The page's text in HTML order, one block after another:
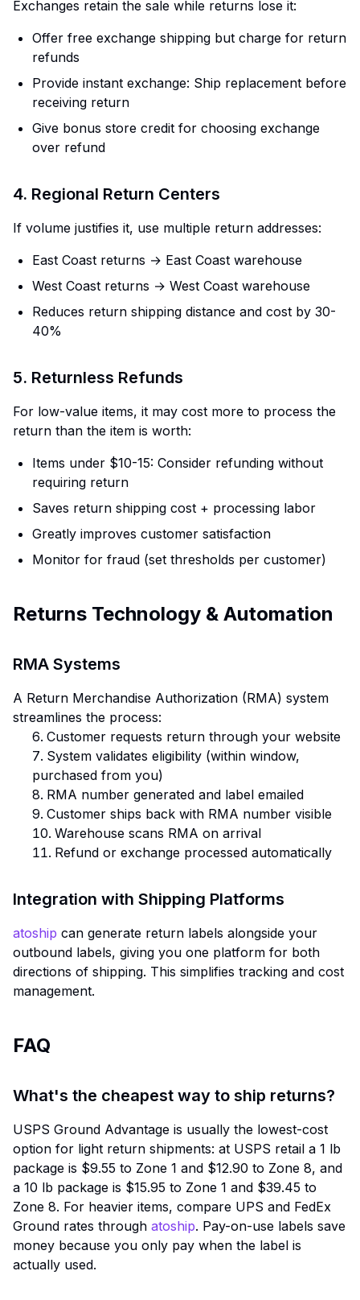
Exchanges retain the sale while returns lose it:
Offer free exchange shipping but charge for return
refunds
Provide instant exchange: Ship replacement before
receiving return
Give bonus store credit for choosing exchange
over refund
4. Regional Return Centers
If volume justifies it, use multiple return addresses:
East Coast returns → East Coast warehouse
West Coast returns → West Coast warehouse
Reduces return shipping distance and cost by 30-
40%
5. Returnless Refunds
For low-value items, it may cost more to process the
return than the item is worth:
Items under $10-15: Consider refunding without
requiring return
Saves return shipping cost + processing labor
Greatly improves customer satisfaction
Monitor for fraud (set thresholds per customer)
Returns Technology & Automation
RMA Systems
A Return Merchandise Authorization (RMA) system
streamlines the process:
Customer requests return through your website
System validates eligibility (within window,
purchased from you)
RMA number generated and label emailed
Customer ships back with RMA number visible
Warehouse scans RMA on arrival
Refund or exchange processed automatically
Integration with Shipping Platforms
atoship can generate return labels alongside your
outbound labels, giving you one platform for both
directions of shipping. This simplifies tracking and cost
management.
FAQ
What's the cheapest way to ship returns?
USPS Ground Advantage is usually the lowest-cost
option for light return shipments: at USPS retail a 1 lb
package is $9.55 to Zone 1 and $12.90 to Zone 8, and
a 10 lb package is $15.95 to Zone 1 and $39.45 to
Zone 8. For heavier items, compare UPS and FedEx
Ground rates through atoship. Pay-on-use labels save
money because you only pay when the label is
actually used.